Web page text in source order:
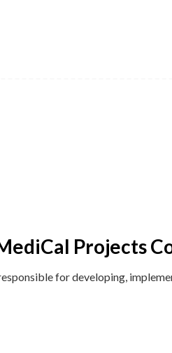
Projects
for developing,